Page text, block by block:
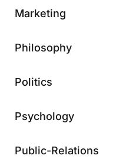
Marketing
Philosophy
Politics
Psychology
Public-Relations